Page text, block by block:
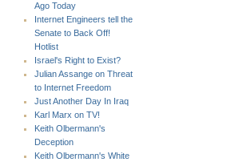
Ago Today
Internet Engineers tell the
Senate to Back Off!
Hotlist
Israel's Right to Exist?
Julian Assange on Threat
to Internet Freedom
Just Another Day In Iraq
Karl Marx on TV!
Keith Olbermann's
Deception
Keith Olbermann's White